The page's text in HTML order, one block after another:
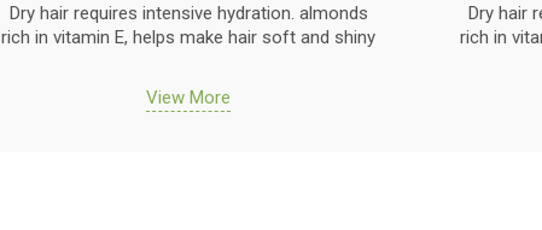
Dry hair requires intensive hydration. almonds
rich in vitamin E, helps make hair soft and shiny
View More
Dry hair
rich in